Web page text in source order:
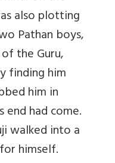
also plotting
Pathan boys,
the Guru,
finding him
him in
end had come.
walked into a
himself.